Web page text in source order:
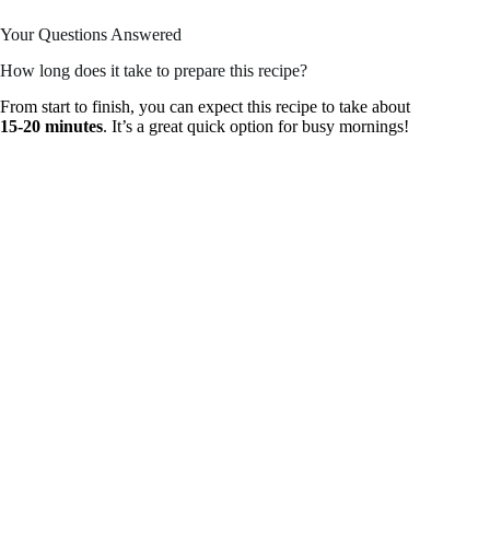
Your Questions Answered
How long does it take to prepare this recipe?
From start to finish, you can expect this recipe to take about
15-20 minutes. It’s a great quick option for busy mornings!